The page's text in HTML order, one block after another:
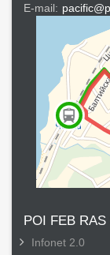
E-mail:
POI FEB
Infonet 2.0